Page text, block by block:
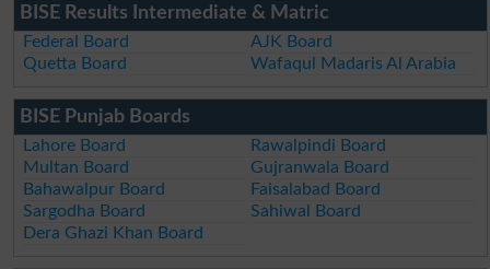
BISE Results Intermediate & Matric
Federal Board
AJK Board
Quetta Board
Wafaqul Madaris Al Arabia
BISE Punjab Boards
Lahore Board
Rawalpindi Board
Multan Board
Gujranwala Board
Bahawalpur Board
Faisalabad Board
Sargodha Board
Sahiwal Board
Dera Ghazi Khan Board